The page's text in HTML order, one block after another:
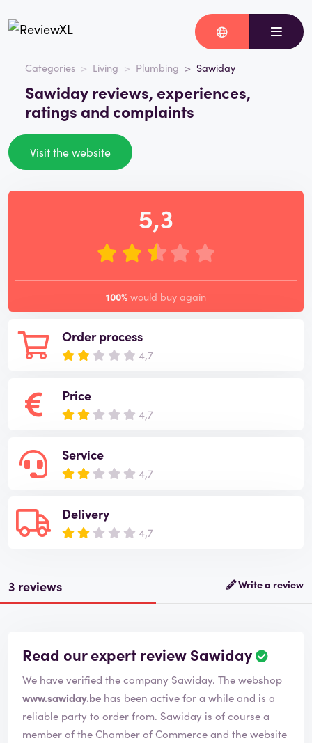
Categories Living Plumbing Sawiday
Sawiday reviews, experiences,
ratings and complaints
Visit the website
Order process
4,7
Price
4,7
Service
4,7
Delivery
4,7
5,3
100% would buy again
3 reviews Write a review
Read our expert review Sawiday
We have verified the company Sawiday. The webshop
www.sawiday.be has been active for a while and is a
reliable party to order from. Sawiday is of course a
member of the Chamber of Commerce and the website